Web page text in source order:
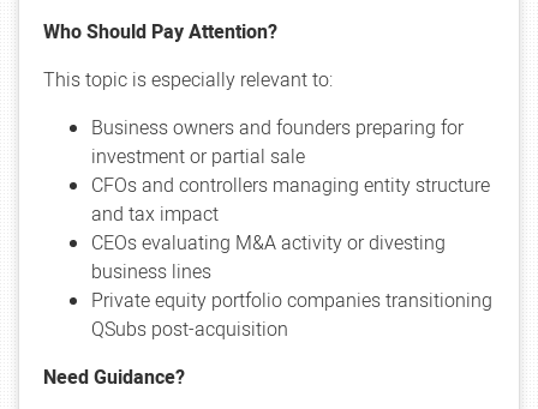
Who Should Pay Attention?
This topic is especially relevant to:
Business owners and founders preparing for
investment or partial sale
CFOs and controllers managing entity structure
and tax impact
CEOs evaluating M&A activity or divesting
business lines
Private equity portfolio companies transitioning
QSubs post-acquisition
Need Guidance?